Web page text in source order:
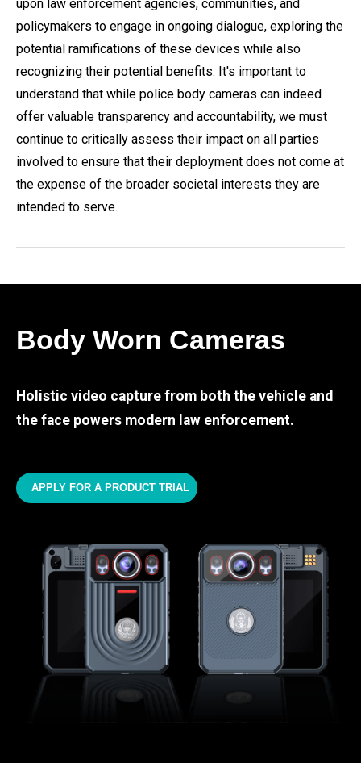
upon law enforcement agencies, communities, and
policymakers to engage in ongoing dialogue, exploring the
potential ramifications of these devices while also
recognizing their potential benefits. It's important to
understand that while police body cameras can indeed
offer valuable transparency and accountability, we must
continue to critically assess their impact on all parties
involved to ensure that their deployment does not come at
the expense of the broader societal interests they are
intended to serve.
Body Worn Cameras
Holistic video capture from both the vehicle and
the face powers modern law enforcement.
APPLY FOR A PRODUCT TRIAL